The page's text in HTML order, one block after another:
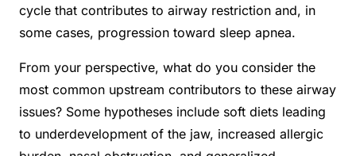
cycle that contributes to airway restriction and, in
some cases, progression toward sleep apnea.
From your perspective, what do you consider the
most common upstream contributors to these airway
issues? Some hypotheses include soft diets leading
to underdevelopment of the jaw, increased allergic